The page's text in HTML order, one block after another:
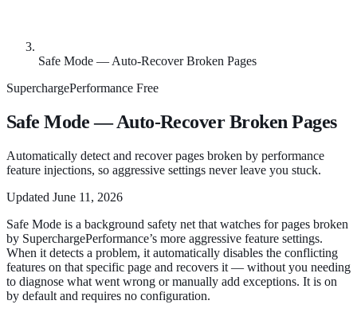
Safe Mode — Auto-Recover Broken Pages
SuperchargePerformance Free
Safe Mode — Auto-Recover Broken Pages
Automatically detect and recover pages broken by performance
feature injections, so aggressive settings never leave you stuck.
Updated June 11, 2026
Safe Mode is a background safety net that watches for pages broken
by SuperchargePerformance’s more aggressive feature settings.
When it detects a problem, it automatically disables the conflicting
features on that specific page and recovers it — without you needing
to diagnose what went wrong or manually add exceptions. It is on
by default and requires no configuration.